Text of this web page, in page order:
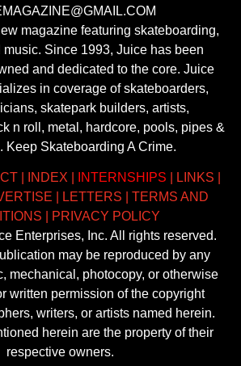
magazine featuring skateboarding,
music. Since 1993, Juice has been
and dedicated to the core. Juice
in coverage of skateboarders,
skatepark builders, artists,
n roll, metal, hardcore, pools, pipes &
Keep Skateboarding A Crime.
| INDEX INTERNSHIPS LINKS
LETTERS
TERMS AND
PRIVACY POLICY
Enterprises, Inc. All rights reserved.
may be reproduced by any
mechanical, photocopy, or otherwise
written permission of the copyright
writers, or artists named herein.
herein are the property of their
respective owners.